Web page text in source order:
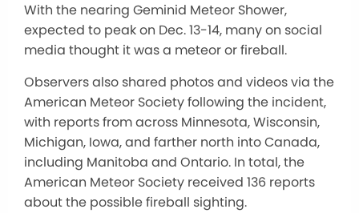
With the nearing Geminid Meteor Shower,
expected to peak on Dec. 13-14, many on social
media thought it was a meteor or fireball.
Observers also shared photos and videos via the
American Meteor Society following the incident,
with reports from across Minnesota, Wisconsin,
Michigan, Iowa, and farther north into Canada,
including Manitoba and Ontario. In total, the
American Meteor Society received 136 reports
about the possible fireball sighting.